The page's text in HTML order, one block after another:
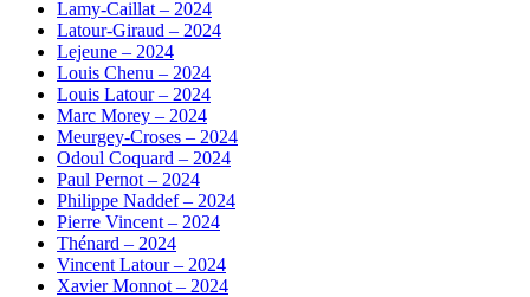
Lamy-Caillat – 2024
Latour-Giraud – 2024
Lejeune – 2024
Louis Chenu – 2024
Louis Latour – 2024
Marc Morey – 2024
Meurgey-Croses – 2024
Odoul Coquard – 2024
Paul Pernot – 2024
Philippe Naddef – 2024
Pierre Vincent – 2024
Thénard – 2024
Vincent Latour – 2024
Xavier Monnot – 2024